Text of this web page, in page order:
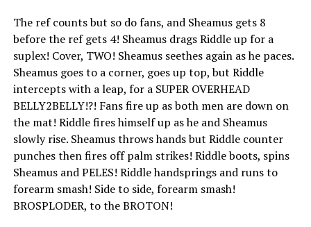
The ref counts but so do fans, and Sheamus gets 8
before the ref gets 4! Sheamus drags Riddle up for a
suplex! Cover, TWO! Sheamus seethes again as he paces.
Sheamus goes to a corner, goes up top, but Riddle
intercepts with a leap, for a SUPER OVERHEAD
BELLY2BELLY!?! Fans fire up as both men are down on
the mat! Riddle fires himself up as he and Sheamus
slowly rise. Sheamus throws hands but Riddle counter
punches then fires off palm strikes! Riddle boots, spins
Sheamus and PELES! Riddle handsprings and runs to
forearm smash! Side to side, forearm smash!
BROSPLODER, to the BROTON!